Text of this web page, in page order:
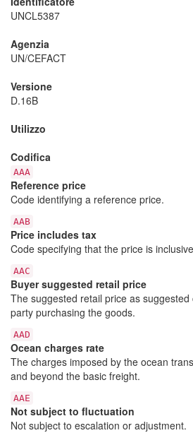
UNCL5387
Agenzia
UN/CEFACT
Versione
D.16B
Utilizzo
Codifica
AAA
Reference price
Code identifying a reference price.
AAB
Price includes tax
Code specifying that the price is
AAC
Buyer suggested retail price
The suggested retail price as
party purchasing the goods.
AAD
Ocean charges rate
The charges imposed by the ocean
and beyond the basic freight.
AAE
Not subject to fluctuation
Not subject to escalation or adjustment.